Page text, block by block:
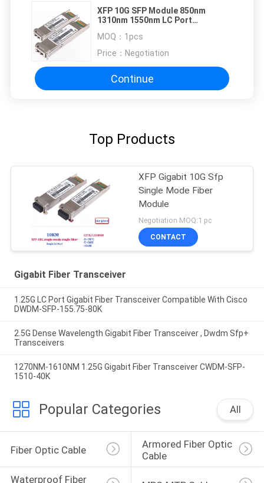
XFP 10G SFP Module 850nm
1310nm 1550nm LC Port
MOQ： 1pcs
Price： Negotiation
Continue
Top Products
XFP Gigabit 10G Sfp
Single Mode Fiber
Module
Negotiation MOQ:1 pc
CONTACT
Gigabit Fiber Transceiver
1.25G LC Port Gigabit Fiber Transceiver Compatible With Cisco
DWDM-SFP-155.75-80K
2.5G Dense Wavelength Gigabit Fiber Transceiver , Dwdm Sfp+
Transceivers
1270NM-1610NM 1.25G Gigabit Fiber Transceiver CWDM-SFP-
1510-40K
Popular Categories All
Fiber Optic Cable
Armored Fiber Optic
Cable
Waterproof Fiber